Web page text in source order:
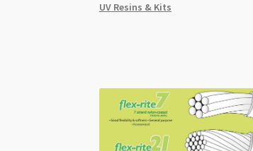
UV Resins & Kits